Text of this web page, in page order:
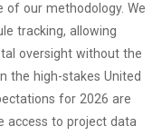
of our methodology. We
tracking, allowing
oversight without the
the high-stakes United
for 2026 are
access to project data